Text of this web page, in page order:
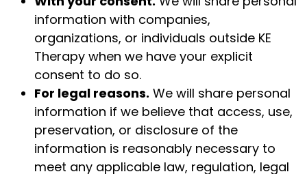
information with companies,
organizations, or individuals outside KE
Therapy when we have your explicit
consent to do so.
For legal reasons. We will share personal
information if we believe that access, use,
preservation, or disclosure of the
information is reasonably necessary to
meet any applicable law, regulation, legal